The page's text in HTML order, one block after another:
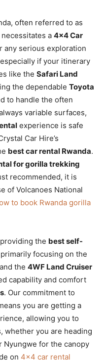
often referred to as
necessitates a 4×4 Car
any serious exploration
if your itinerary
like the Safari Land
the dependable Toyota
to handle the often
variable surfaces,
experience is safe
Car Hire’s
best car rental Rwanda.
for gorilla trekking
recommended, it is
of Volcanoes National
to book Rwanda gorilla
the best self-
focusing on the
the 4WF Land Cruiser
capability and comfort
. Our commitment to
you are getting a
allowing you to
whether you are heading
Nyungwe for the canopy
on 4×4 car rental